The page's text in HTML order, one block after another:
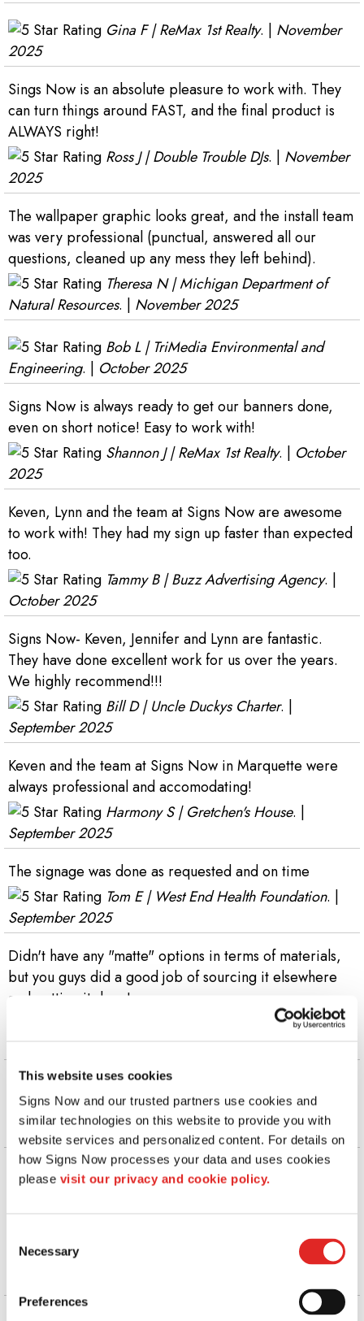
This website uses cookies
Signs Now and our trusted partners use cookies and
similar technologies on this website to provide you with
website services and personalized content. For details on
how Signs Now processes your data and uses cookies
please visit our privacy and cookie policy.
Selection
Necessary
Preferences
Gina F | ReMax 1st Realty. | November
2025
Sings Now is an absolute pleasure to work with. They
can turn things around FAST, and the final product is
ALWAYS right!
Ross J | Double Trouble DJs. | November
2025
The wallpaper graphic looks great, and the install team
was very professional (punctual, answered all our
questions, cleaned up any mess they left behind).
Theresa N | Michigan Department of
Natural Resources. | November 2025
Bob L | TriMedia Environmental and
Engineering. | October 2025
Signs Now is always ready to get our banners done,
even on short notice! Easy to work with!
Shannon J | ReMax 1st Realty. | October
2025
Keven, Lynn and the team at Signs Now are awesome
to work with! They had my sign up faster than expected
too.
Tammy B | Buzz Advertising Agency. |
October 2025
Signs Now- Keven, Jennifer and Lynn are fantastic.
They have done excellent work for us over the years.
We highly recommend!!!
Bill D | Uncle Duckys Charter. |
September 2025
Keven and the team at Signs Now in Marquette were
always professional and accomodating!
Harmony S | Gretchen's House. |
September 2025
The signage was done as requested and on time
Tom E | West End Health Foundation. |
September 2025
Didn't have any "matte" options in terms of materials,
but you guys did a good job of sourcing it elsewhere
and getting it done!
Kobe M | Division 1 Rejects LLC. |
Nice work! THANK YOU & God bless! 👍😊🙏
Father Larry V | St. Paul Catholic Church
September 2025
The service was exceptional. The team created exactly
what we needed quickly since we were working on a
Lisa B | Northern Michigan University. |